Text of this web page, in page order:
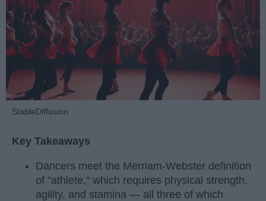
StableDiffusion
Key Takeaways
Dancers meet the Merriam-Webster definition
of "athlete," which requires physical strength,
agility, and stamina — all three of which